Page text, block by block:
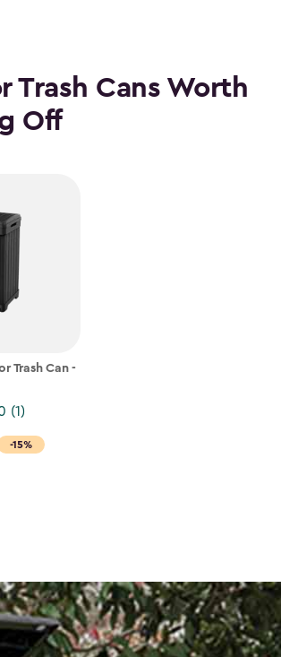
Trash Cans Worth
Off
Trash Can -
(1)
-15%